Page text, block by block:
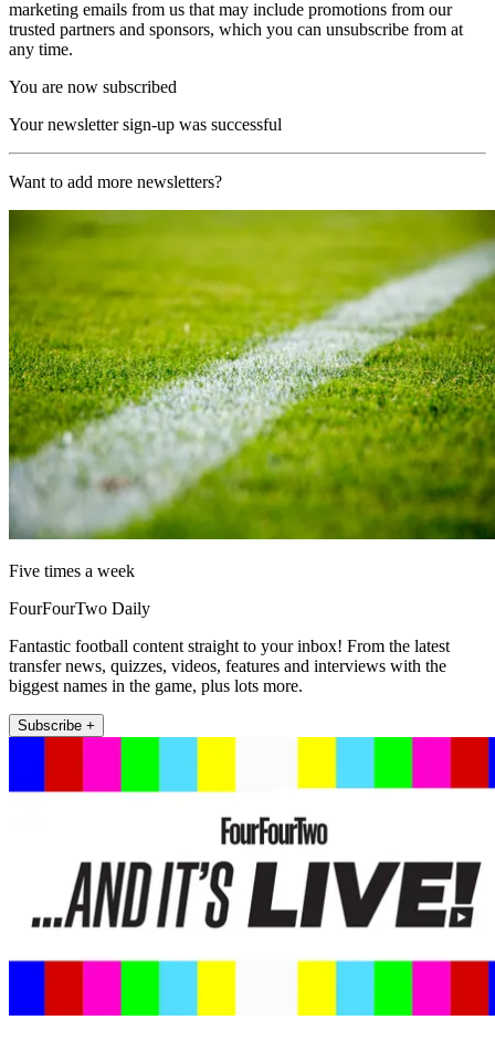
marketing emails from us that may include promotions from our
trusted partners and sponsors, which you can unsubscribe from at
any time.
You are now subscribed
Your newsletter sign-up was successful
Want to add more newsletters?
Five times a week
FourFourTwo Daily
Fantastic football content straight to your inbox! From the latest
transfer news, quizzes, videos, features and interviews with the
biggest names in the game, plus lots more.
Subscribe +